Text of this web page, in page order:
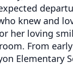
knew and
her loving
From
Elementary